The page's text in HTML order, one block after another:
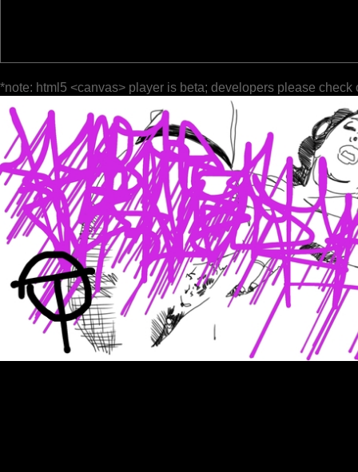
*note: html5 <canvas> player is beta; developers please check